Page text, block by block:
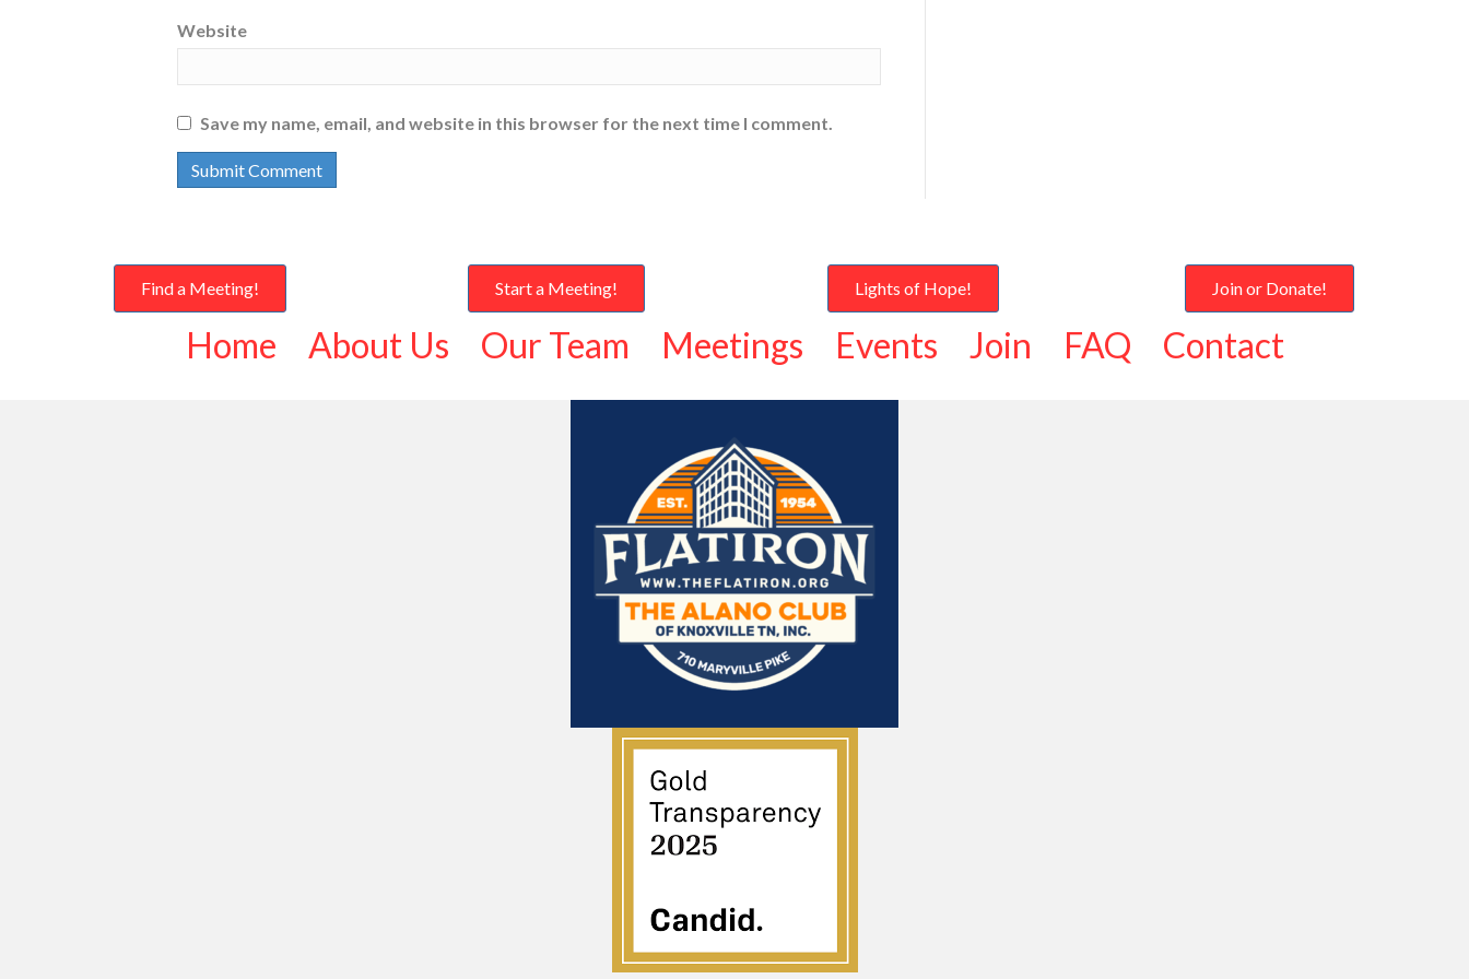
Website
Save my name, email, and website in this browser for the next time I comment.
Find a Meeting! Start a Meeting! Lights of Hope! Join or Donate!
Home About Us Our Team Meetings Events Join FAQ Contact